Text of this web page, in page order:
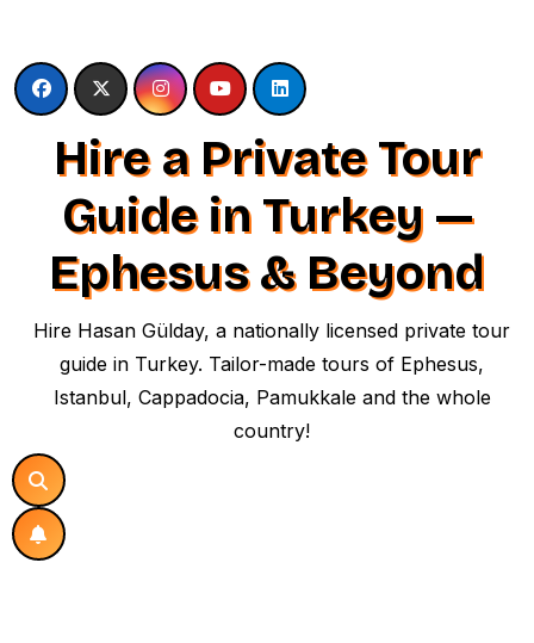
content
Hire a Private Tour
Guide in Turkey —
Ephesus & Beyond
Hire Hasan Gülday, a nationally licensed private tour
guide in Turkey. Tailor-made tours of Ephesus,
Istanbul, Cappadocia, Pamukkale and the whole
country!